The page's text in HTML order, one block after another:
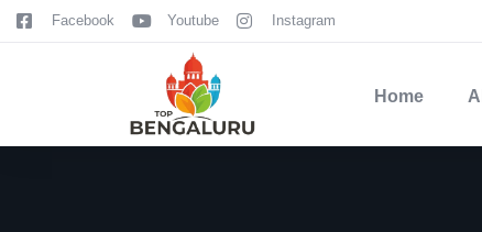
contentFacebook Youtube Instagram
Home